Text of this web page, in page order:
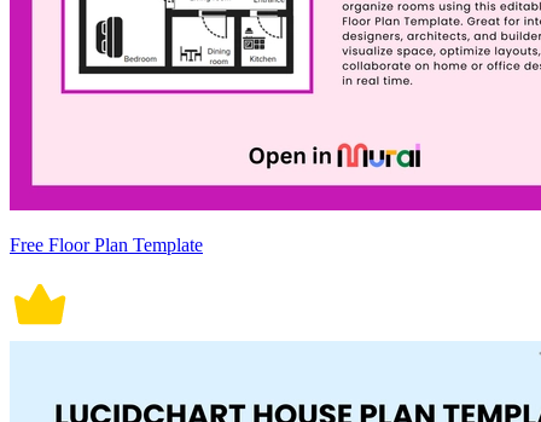
Free Floor Plan Template